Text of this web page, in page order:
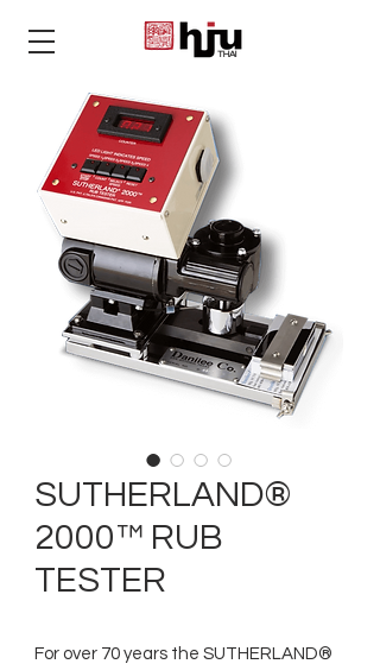
THAI
SUTHERLAND®
2000™ RUB
TESTER
For over 70 years the SUTHERLAND®